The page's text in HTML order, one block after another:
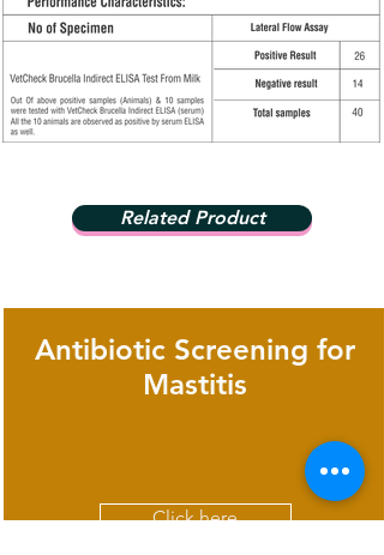
Related Product
Antibiotic Screening for
Mastitis
Click here